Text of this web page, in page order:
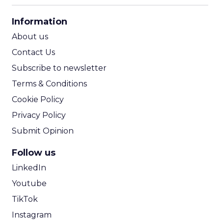
Information
About us
Contact Us
Subscribe to newsletter
Terms & Conditions
Cookie Policy
Privacy Policy
Submit Opinion
Follow us
LinkedIn
Youtube
TikTok
Instagram